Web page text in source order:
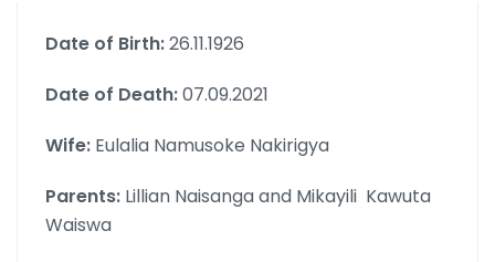
Date of Birth:26.11.1926
Date of Death:07.09.2021
Wife: Eulalia Namusoke Nakirigya
Parents: Lillian Naisanga and Mikayili Kawuta
Waiswa